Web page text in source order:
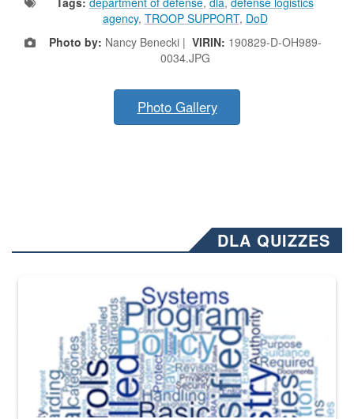
agency, TROOP SUPPORT, DoD
Photo by: Nancy Benecki | VIRIN: 190829-D-OH989-
0034.JPG
Photo Gallery
DLA QUIZZES
The Department of Defense recently released changed from “For